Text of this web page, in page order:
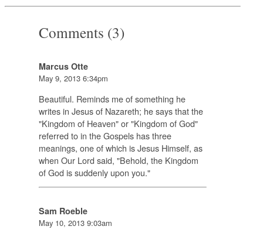
Comments (3)
Marcus Otte
May 9, 2013 6:34pm
Beautiful. Reminds me of something he
writes in Jesus of Nazareth; he says that the
"Kingdom of Heaven" or "Kingdom of God"
referred to in the Gospels has three
meanings, one of which is Jesus Himself, as
when Our Lord said, "Behold, the Kingdom
of God is suddenly upon you."
Sam Roeble
May 10, 2013 9:03am